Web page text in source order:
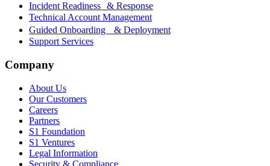
Incident Readiness & Response
Technical Account Management
Guided Onboarding & Deployment
Support Services
Company
About Us
Our Customers
Careers
Partners
S1 Foundation
S1 Ventures
Legal Information
Security & Compliance